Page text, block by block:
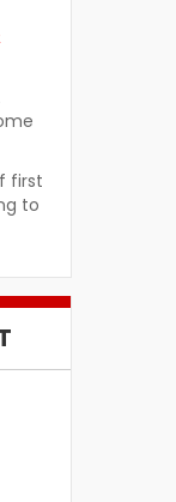
first
to